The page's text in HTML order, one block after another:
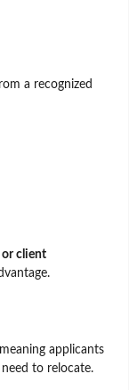
a recognized
or client
applicants
to relocate.